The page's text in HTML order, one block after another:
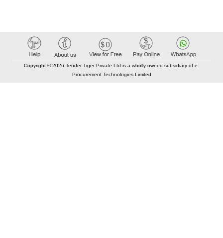
Copyright © 2026 Tender Tiger Private Ltd is a wholly owned subsidiary of e-
Procurement Technologies Limited